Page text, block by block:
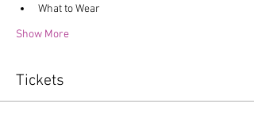
What to Wear
Show More
Tickets